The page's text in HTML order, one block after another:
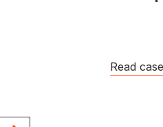
Read case